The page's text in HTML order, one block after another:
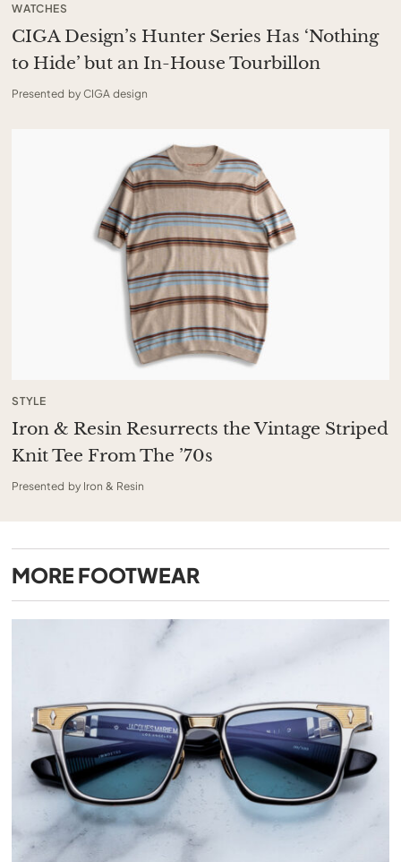
WATCHES
CIGA Design’s Hunter Series Has ‘Nothing
to Hide’ but an In-House Tourbillon
Presented by CIGA design
STYLE
Iron & Resin Resurrects the Vintage Striped
Knit Tee From The ’70s
Presented by Iron & Resin
MORE FOOTWEAR